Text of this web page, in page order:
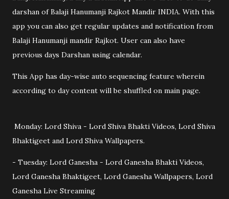
darshan of Balaji Hanumanji Rajkot Mandir INDIA. With this
app you can also get regular updates and notification from
Balaji Hanumanji mandir Rajkot. User can also have
previous days Darshan using calendar.
This App has day-wise auto sequencing feature wherein
according to day content will be shuffled on main page.
Monday: Lord Shiva - Lord Shiva Bhakti Videos, Lord Shiva
Bhaktigeet and Lord Shiva Wallpapers.
- Tuesday: Lord Ganesha - Lord Ganesha Bhakti Videos,
Lord Ganesha Bhaktigeet, Lord Ganesha Wallpapers, Lord
Ganesha Live Streaming